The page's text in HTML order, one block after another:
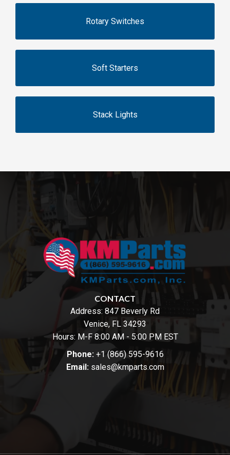
Rotary Switches
Soft Starters
Stack Lights
CONTACT
Address: 847 Beverly Rd
Venice, FL 34293
Hours: M-F 8:00 AM - 5:00 PM EST
Phone: +1 (866) 595-9616
Email: sales@kmparts.com